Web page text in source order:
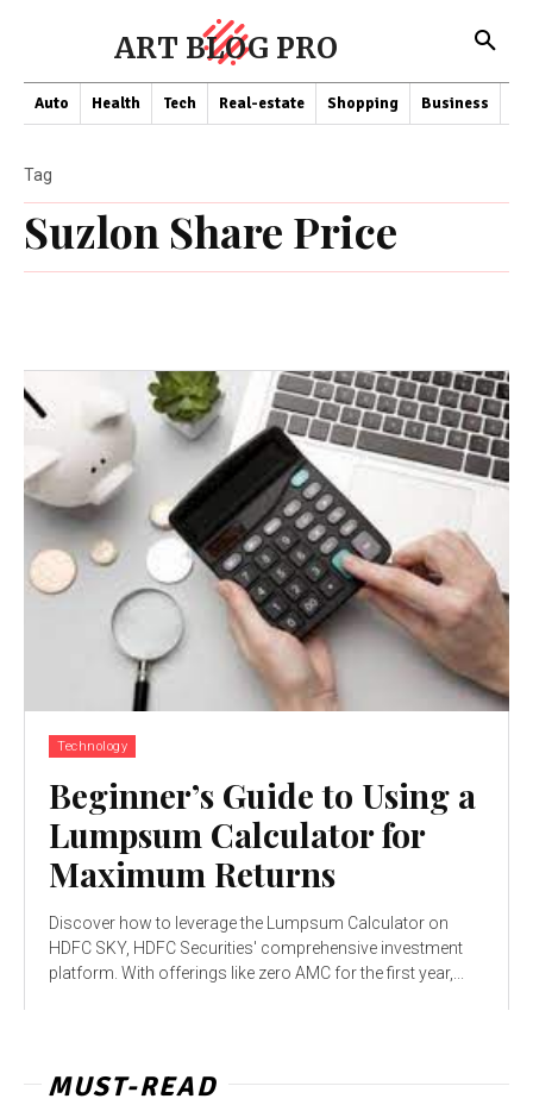
ART BLOG PRO
Auto Health Tech Real-estate Shopping Business
Suzlon Share Price
Tag
Technology
Beginner’s Guide to Using a
Lumpsum Calculator for
Maximum Returns
Discover how to leverage the Lumpsum Calculator on
HDFC SKY, HDFC Securities' comprehensive investment
platform. With offerings like zero AMC for the first year,...
MUST-READ